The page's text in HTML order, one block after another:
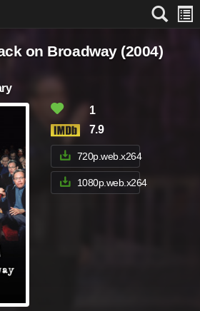
on Broadway (2004)
1
7.9
720p.web.x264
1080p.web.x264